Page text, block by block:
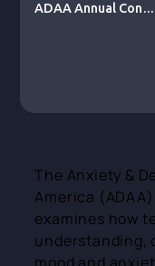
ADAA Annual Conf
The Anxiety &
America
examines how
understanding,
mood and